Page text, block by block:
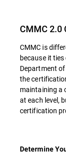
CMMC 2.0
CMMC is
because it
Department
the
maintaining a
at each level,
certification
Determine